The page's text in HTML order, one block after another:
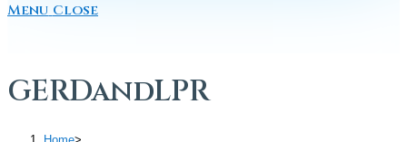
Menu Close
GERDandLPR